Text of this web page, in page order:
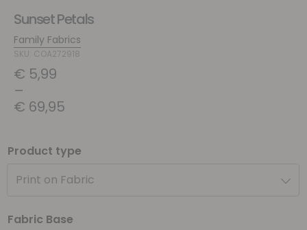
Sunset Petals
Family Fabrics
SKU: COA272918
€ 5,99
–
€ 69,95
Product type
Print on Fabric
Fabric Base